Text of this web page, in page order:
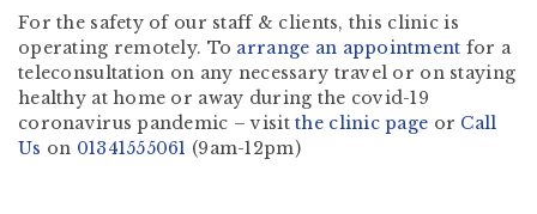
For the safety of our staff & clients, this clinic is
operating remotely. To arrange an appointment for a
teleconsultation on any necessary travel or on staying
healthy at home or away during the covid-19
coronavirus pandemic – visitthe clinic page or Call
Us on 01341555061 (9am-12pm)